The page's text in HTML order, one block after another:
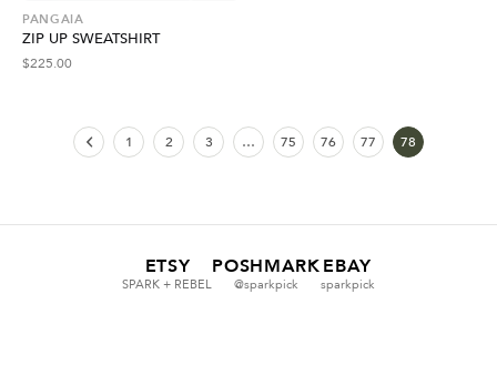
PANGAIA
ZIP UP SWEATSHIRT
$225.00
1 2 3 … 75 76 77 78
ETSY
SPARK + REBEL
POSHMARK
@sparkpick
EBAY
sparkpick